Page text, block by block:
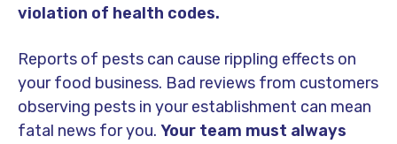
violation of health codes.
Reports of pests can cause rippling effects on
your food business. Bad reviews from customers
observing pests in your establishment can mean
fatal news for you. Your team must always